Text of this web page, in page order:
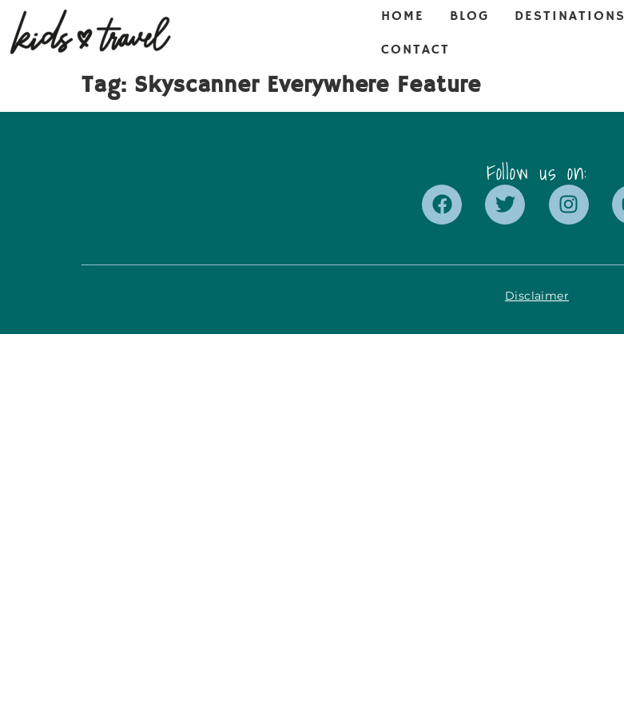
HOME BLOG DESTINATIONS
CONTACT
Tag: Skyscanner Everywhere Feature
Follow us on:
Disclaimer